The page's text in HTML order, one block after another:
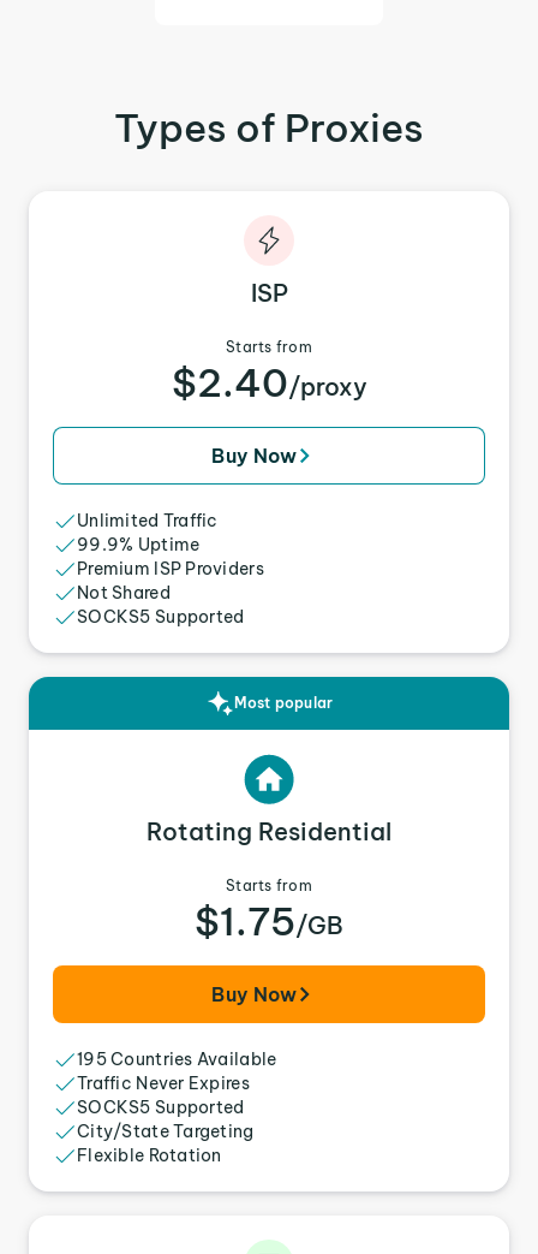
Types of Proxies
ISP
Starts from
$2.40/proxy
Buy Now
Unlimited Traffic
99.9% Uptime
Premium ISP Providers
Not Shared
SOCKS5 Supported
Most popular
Rotating Residential
Starts from
$1.75/GB
Buy Now
195 Countries Available
Traffic Never Expires
SOCKS5 Supported
City/State Targeting
Flexible Rotation